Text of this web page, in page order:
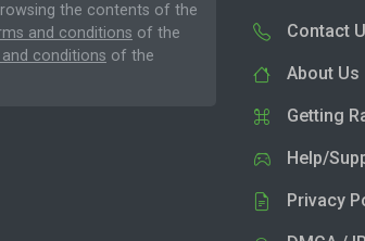
the contents of the
and conditions of the
conditions of the
Contact
About Us
Getting
Help/
Privacy